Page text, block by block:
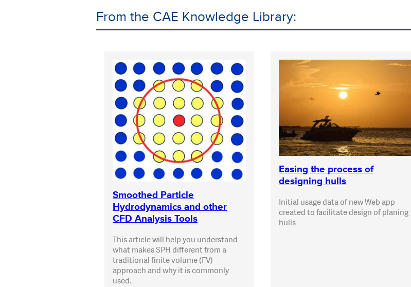
From the CAE Knowledge Library:
Smoothed Particle
Hydrodynamics and other
CFD Analysis Tools
This article will help you understand
what makes SPH different from a
traditional finite volume (FV)
approach and why it is commonly
used.
Easing the process of
designing hulls
Initial usage data of new Web app
created to facilitate design of planing
hulls